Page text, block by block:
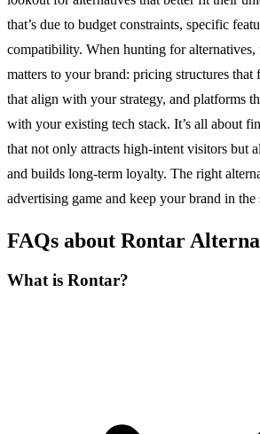
that’s due to budget constraints, specific
compatibility. When hunting for
matters to your brand: pricing structures
that align with your strategy, and platforms
with your existing tech stack. It’s all about
that not only attracts high-intent visitors but
and builds long-term loyalty. The right
advertising game and keep your brand in the
FAQs about Rontar
What is Rontar?